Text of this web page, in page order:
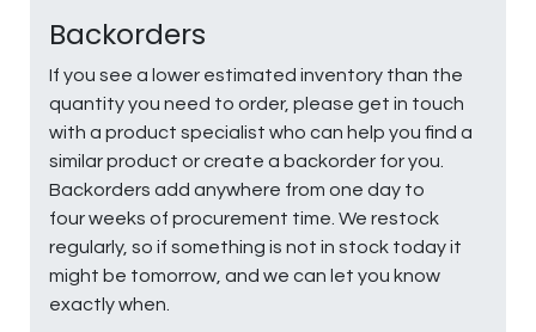
Backorders
If you see a lower estimated inventory than the
quantity you need to order, please get in touch
with a product specialist who can help you find a
similar product or create a backorder for you.
Backorders add anywhere from one day to
four weeks of procurement time. We restock
regularly, so if something is not in stock today it
might be tomorrow, and we can let you know
exactly when.